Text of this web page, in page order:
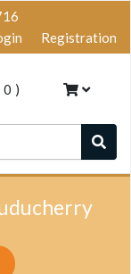
Registration
0 )